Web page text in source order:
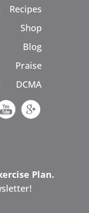
Recipes
Shop
Blog
Praise
DCMA
Plan.